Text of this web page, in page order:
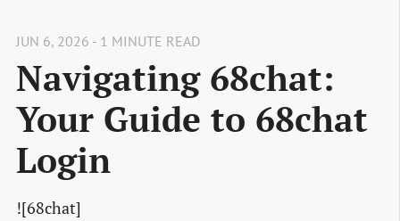
JUN 6, 2026 - 1 MINUTE READ
Navigating 68chat:
Your Guide to 68chat
Login
![68chat]